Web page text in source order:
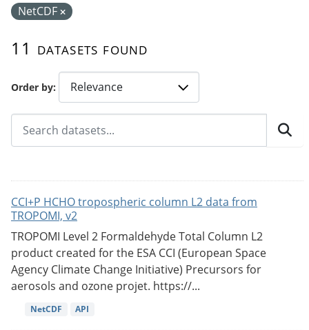
Order by
11 datasets found
NetCDF
CCI+P HCHO tropospheric column L2 data from
TROPOMI, v2
TROPOMI Level 2 Formaldehyde Total Column L2
product created for the ESA CCI (European Space
Agency Climate Change Initiative) Precursors for
aerosols and ozone projet. https://...
NetCDF API